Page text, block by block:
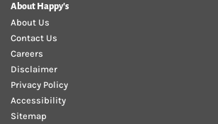
About Happy's
About Us
Contact Us
Careers
Disclaimer
Privacy Policy
Accessibility
Sitemap